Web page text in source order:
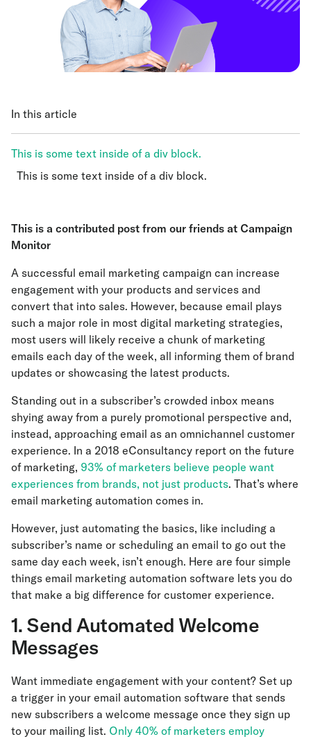
In this article
This is some text inside of a div block.
This is some text inside of a div block.
This is a contributed post from our friends at Campaign
Monitor
A successful email marketing campaign can increase
engagement with your products and services and
convert that into sales. However, because email plays
such a major role in most digital marketing strategies,
most users will likely receive a chunk of marketing
emails each day of the week, all informing them of brand
updates or showcasing the latest products.
Standing out in a subscriber’s crowded inbox means
shying away from a purely promotional perspective and,
instead, approaching email as an omnichannel customer
experience. In a 2018 eConsultancy report on the future
of marketing, 93% of marketers believe people want
experiences from brands, not just products. That’s where
email marketing automation comes in.
However, just automating the basics, like including a
subscriber’s name or scheduling an email to go out the
same day each week, isn’t enough. Here are four simple
things email marketing automation software lets you do
that make a big difference for customer experience.
1. Send Automated Welcome
Messages
Want immediate engagement with your content? Set up
a trigger in your email automation software that sends
new subscribers a welcome message once they sign up
to your mailing list. Only 40% of marketers employ